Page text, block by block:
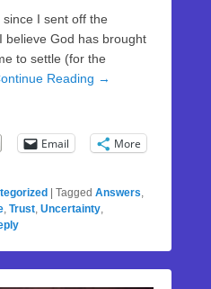
I sent off the
believe God has brought
to settle (for the
Reading →
Email More
Tagged Answers,
, Trust, Uncertainty,